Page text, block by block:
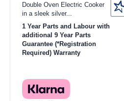
Double Oven Electric Cooker
in a sleek silver...
1 Year Parts and Labour with
additional 9 Year Parts
Guarantee (*Registration
Required) Warranty